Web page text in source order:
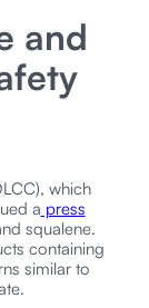
and
which
a press
squalene.
containing
similar to